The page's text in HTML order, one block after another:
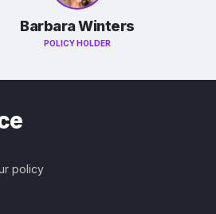
Barbara Winters
POLICY HOLDER
policy